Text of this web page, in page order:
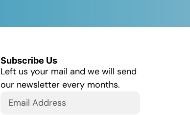
Subscribe Us
Left us your mail and we will send
our newsletter every months.